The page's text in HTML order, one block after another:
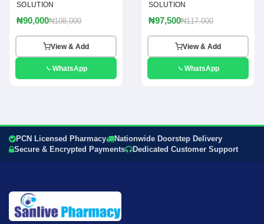
SOLUTION
₦90,000₦108,000
View & Add
WhatsApp
SOLUTION
₦97,500₦117,000
View & Add
WhatsApp
PCN Licensed Pharmacy
Nationwide Doorstep Delivery
Secure & Encrypted Payments
Dedicated Customer Support